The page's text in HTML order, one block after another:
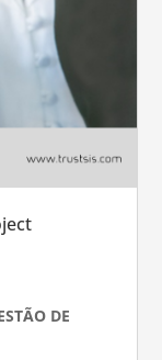
DE